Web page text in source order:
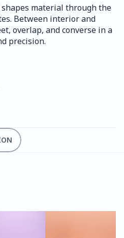
material through the
Between interior and
overlap, and converse in a
precision.